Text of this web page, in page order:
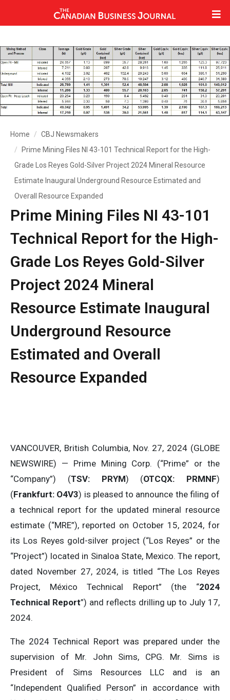
Home
CBJ Newsmakers
Prime Mining Files NI 43-101 Technical Report for the High-
Grade Los Reyes Gold-Silver Project 2024 Mineral Resource
Estimate Inaugural Underground Resource Estimated and
Overall Resource Expanded
Prime Mining Files NI 43-101
Technical Report for the High-
Grade Los Reyes Gold-Silver
Project 2024 Mineral
Resource Estimate Inaugural
Underground Resource
Estimated and Overall
Resource Expanded
VANCOUVER, British Columbia, Nov. 27, 2024 (GLOBE
NEWSWIRE) — Prime Mining Corp. (“Prime” or the
“Company”) (TSV: PRYM) (OTCQX: PRMNF)
(Frankfurt: O4V3) is pleased to announce the filing of
a technical report for the updated mineral resource
estimate (“MRE”), reported on October 15, 2024, for
its Los Reyes gold-silver project (“Los Reyes” or the
“Project”) located in Sinaloa State, Mexico. The report,
dated November 27, 2024, is titled “The Los Reyes
Project, México Technical Report” (the “2024
Technical Report”) and reflects drilling up to July 17,
2024.
The 2024 Technical Report was prepared under the
supervision of Mr. John Sims, CPG. Mr. Sims is
President of Sims Resources LLC and is an
“Independent Qualified Person” in accordance with